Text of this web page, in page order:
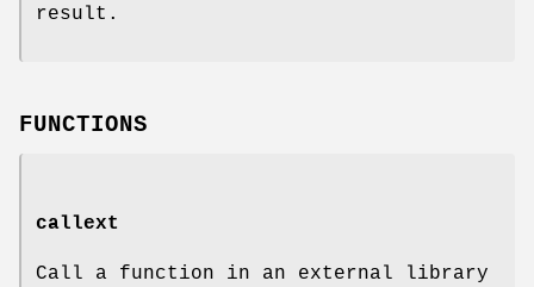
result.
FUNCTIONS
callext
Call a function in an external library